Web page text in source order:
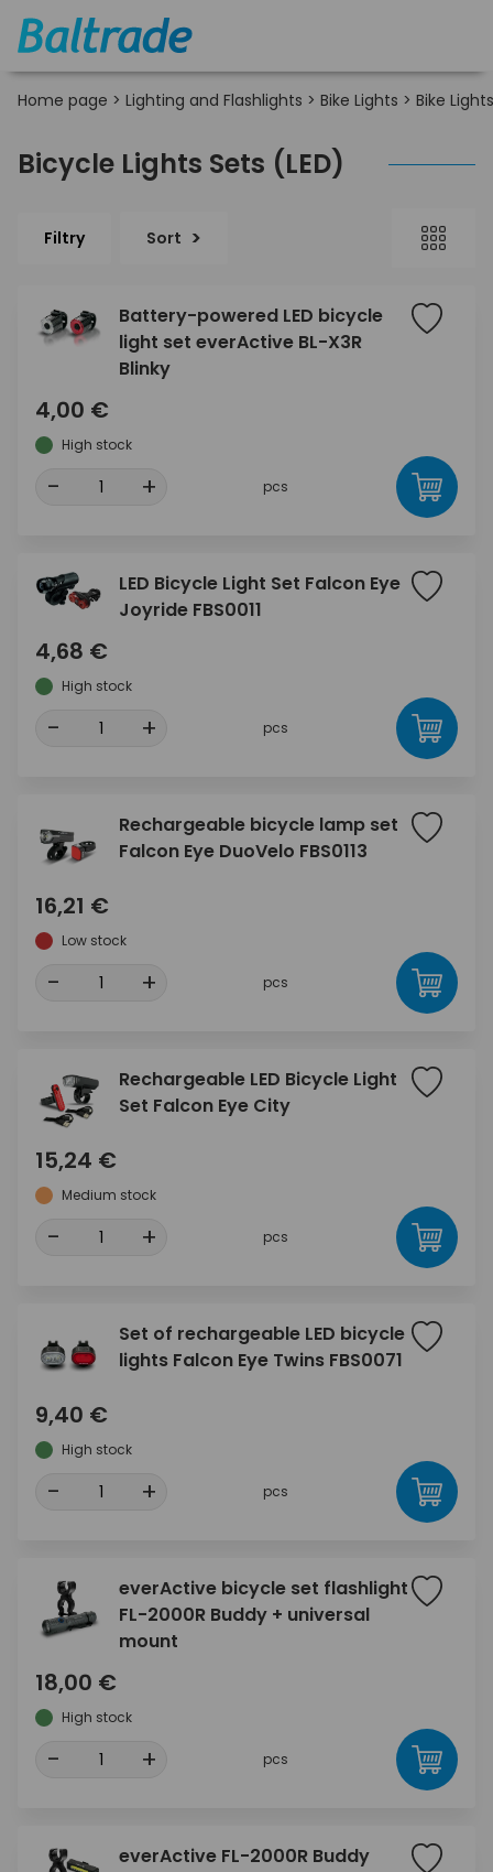
Home page > Lighting and Flashlights > Bike Lights > Bike
Bicycle Lights Sets (LED)
Filtry Sort
Battery-powered LED bicycle
light set everActive BL-X3R
Blinky
4,00 €
High stock
- + pcs
LED Bicycle Light Set Falcon Eye
Joyride FBS0011
4,68 €
High stock
- + pcs
Rechargeable bicycle lamp set
Falcon Eye DuoVelo FBS0113
16,21 €
Low stock
- + pcs
Rechargeable LED Bicycle Light
Set Falcon Eye City
15,24 €
Medium stock
- + pcs
Set of rechargeable LED bicycle
lights Falcon Eye Twins FBS0071
9,40 €
High stock
- + pcs
everActive bicycle set flashlight
FL-2000R Buddy + universal
mount
18,00 €
High stock
- + pcs
everActive FL-2000R Buddy